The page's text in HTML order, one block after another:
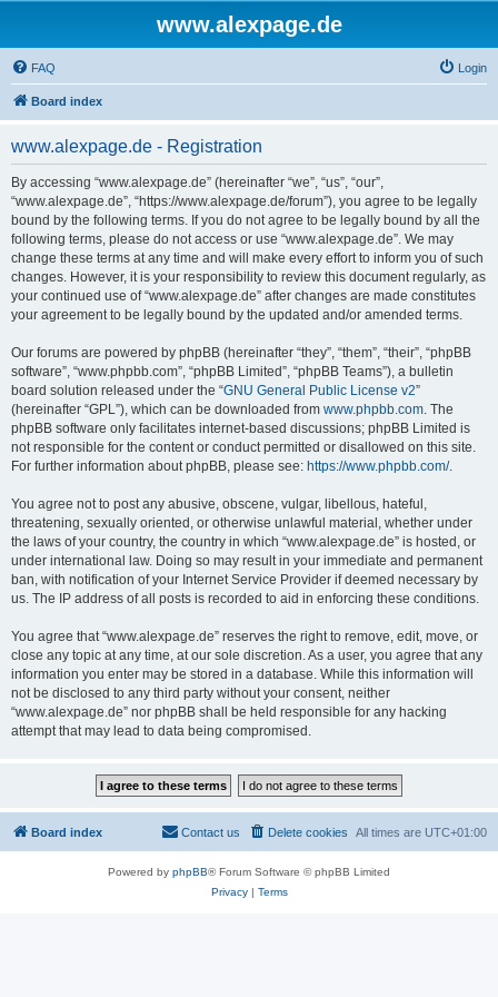
www.alexpage.de
FAQ Login
Board index
www.alexpage.de - Registration
By accessing “www.alexpage.de” (hereinafter “we”, “us”, “our”,
“www.alexpage.de”, “https://www.alexpage.de/forum”), you agree to be legally
bound by the following terms. If you do not agree to be legally bound by all the
following terms, please do not access or use “www.alexpage.de”. We may
change these terms at any time and will make every effort to inform you of such
changes. However, it is your responsibility to review this document regularly, as
your continued use of “www.alexpage.de” after changes are made constitutes
your agreement to be legally bound by the updated and/or amended terms.
Our forums are powered by phpBB (hereinafter “they”, “them”, “their”, “phpBB
software”, “www.phpbb.com”, “phpBB Limited”, “phpBB Teams”), a bulletin
board solution released under the “GNU General Public License v2”
(hereinafter “GPL”), which can be downloaded from www.phpbb.com. The
phpBB software only facilitates internet-based discussions; phpBB Limited is
not responsible for the content or conduct permitted or disallowed on this site.
For further information about phpBB, please see: https://www.phpbb.com/.
You agree not to post any abusive, obscene, vulgar, libellous, hateful,
threatening, sexually oriented, or otherwise unlawful material, whether under
the laws of your country, the country in which “www.alexpage.de” is hosted, or
under international law. Doing so may result in your immediate and permanent
ban, with notification of your Internet Service Provider if deemed necessary by
us. The IP address of all posts is recorded to aid in enforcing these conditions.
You agree that “www.alexpage.de” reserves the right to remove, edit, move, or
close any topic at any time, at our sole discretion. As a user, you agree that any
information you enter may be stored in a database. While this information will
not be disclosed to any third party without your consent, neither
“www.alexpage.de” nor phpBB shall be held responsible for any hacking
attempt that may lead to data being compromised.
Board index All times are UTC+01:00
Delete cookies
Contact us
Powered by phpBB® Forum Software © phpBB Limited
Privacy| Terms